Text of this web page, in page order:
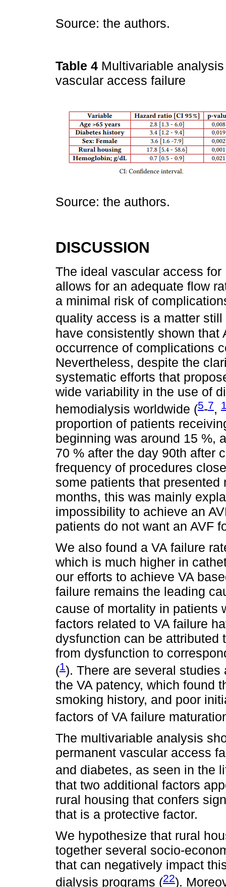
Source: the authors.
Table 4 Multivariable
vascular access failure
Source: the authors.
DISCUSSION
The ideal vascular access
allows for an adequate flow
a minimal risk of
quality access is a matter
have consistently shown that
occurrence of complications
Nevertheless, despite the
systematic efforts that
wide variability in the use of
hemodialysis worldwide (5-7,
proportion of patients
beginning was around 15 %,
70 % after the day 90th after
frequency of procedures
some patients that
months, this was mainly
impossibility to achieve an
patients do not want an AVF
We also found a VA failure
which is much higher in
our efforts to achieve VA
failure remains the leading
cause of mortality in patients
factors related to VA failure
dysfunction can be attributed
from dysfunction to
(1). There are several
the VA patency, which found
smoking history, and poor
factors of VA failure
The multivariable analysis
permanent vascular access
and diabetes, as seen in the
that two additional factors
rural housing that confers
that is a protective factor.
We hypothesize that rural
together several socio-
that can negatively impact
dialysis programs (22).